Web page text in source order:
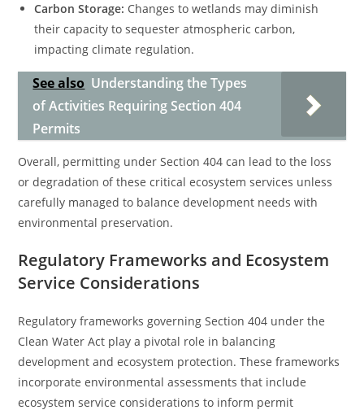
Carbon Storage: Changes to wetlands may diminish
their capacity to sequester atmospheric carbon,
impacting climate regulation.
See also Understanding the Types
of Activities Requiring Section 404
Permits
Overall, permitting under Section 404 can lead to the loss
or degradation of these critical ecosystem services unless
carefully managed to balance development needs with
environmental preservation.
Regulatory Frameworks and Ecosystem
Service Considerations
Regulatory frameworks governing Section 404 under the
Clean Water Act play a pivotal role in balancing
development and ecosystem protection. These frameworks
incorporate environmental assessments that include
ecosystem service considerations to inform permit